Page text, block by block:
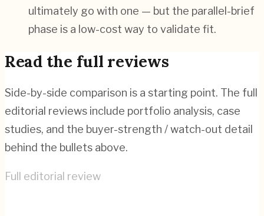
ultimately go with one — but the parallel-brief
phase is a low-cost way to validate fit.
Read the full reviews
Side-by-side comparison is a starting point. The full
editorial reviews include portfolio analysis, case
studies, and the buyer-strength / watch-out detail
behind the bullets above.
Full editorial review